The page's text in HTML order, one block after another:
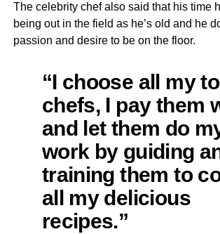
The celebrity chef also said that his time
being out in the field as he’s old and he
passion and desire to be on the floor.
“I choose all my
chefs, I pay them
and let them do
work by guiding
training them to
all my delicious
recipes.”